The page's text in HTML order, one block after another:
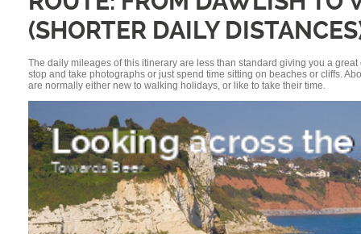
(SHORTER DAILY
The daily mileages of this itinerary are less than standard giving you a
stop and take photographs or just spend time sitting on beaches or cliffs.
are normally either new to walking holidays, or like to take their time.
Lyme Regis
The Jurassic Coastal town of Lyme Regis,